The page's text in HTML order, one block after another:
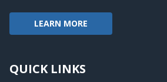
LEARN MORE
QUICK LINKS